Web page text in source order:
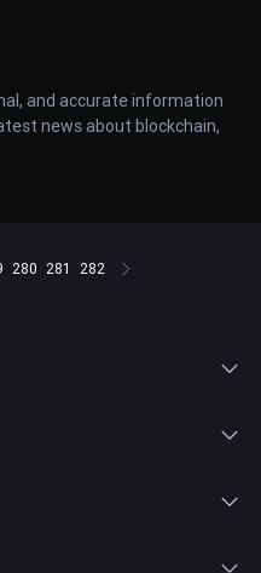
and accurate information
news about blockchain,
280 281 282